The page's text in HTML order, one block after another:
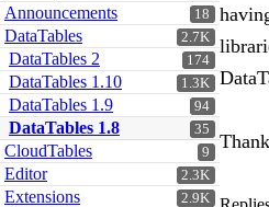
18
Announcements
2.7K
DataTables
174
DataTables 2
1.3K
DataTables 1.10
94
DataTables 1.9
35
DataTables 1.8
9
CloudTables
2.3K
Editor
2.9K
Extensions